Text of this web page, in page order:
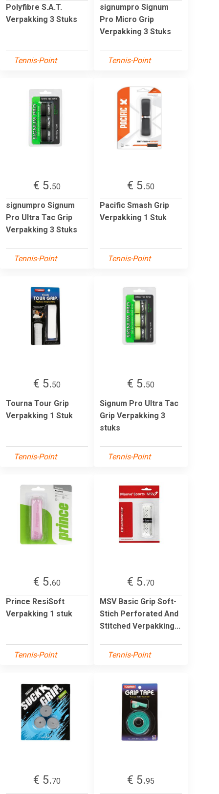
Polyfibre S.A.T.
Verpakking 3 Stuks
Tennis-Point
signumpro Signum
Pro Micro Grip
Verpakking 3 Stuks
Tennis-Point
€ 5.50
signumpro Signum
Pro Ultra Tac Grip
Verpakking 3 Stuks
Tennis-Point
€ 5.50
Pacific Smash Grip
Verpakking 1 Stuk
Tennis-Point
€ 5.50
Tourna Tour Grip
Verpakking 1 Stuk
Tennis-Point
€ 5.50
Signum Pro Ultra Tac
Grip Verpakking 3
stuks
Tennis-Point
€ 5.60
Prince ResiSoft
Verpakking 1 stuk
Tennis-Point
€ 5.70
MSV Basic Grip Soft-
Stich Perforated And
Stitched Verpakking...
Tennis-Point
€ 5.70
€ 5.95